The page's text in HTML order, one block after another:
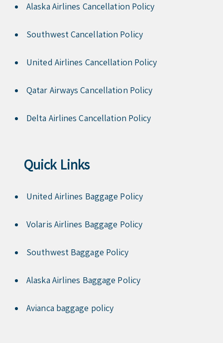
Alaska Airlines Cancellation Policy
Southwest Cancellation Policy
United Airlines Cancellation Policy
Qatar Airways Cancellation Policy
Delta Airlines Cancellation Policy
Quick Links
United Airlines Baggage Policy
Volaris Airlines Baggage Policy
Southwest Baggage Policy
Alaska Airlines Baggage Policy
Avianca baggage policy